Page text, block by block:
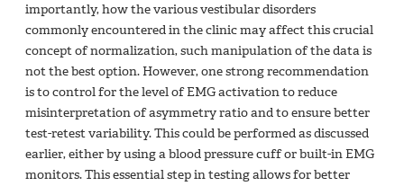
importantly, how the various vestibular disorders
commonly encountered in the clinic may affect this crucial
concept of normalization, such manipulation of the data is
not the best option. However, one strong recommendation
is to control for the level of EMG activation to reduce
misinterpretation of asymmetry ratio and to ensure better
test-retest variability. This could be performed as discussed
earlier, either by using a blood pressure cuff or built-in EMG
monitors. This essential step in testing allows for better